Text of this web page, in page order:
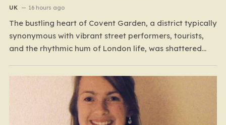
UK 16 hours ago
The bustling heart of Covent Garden, a district typically
synonymous with vibrant street performers, tourists,
and the rhythmic hum of London life, was shattered
violence on Endell Street. In a scene that quickly
transitioned from a typical workday to a frantic
emergency response,…